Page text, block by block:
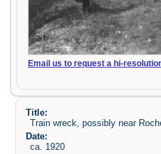
Email us to request a hi-
Title:
Train wreck, possibly near
Date:
ca. 1920